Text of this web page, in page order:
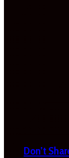
Don’t